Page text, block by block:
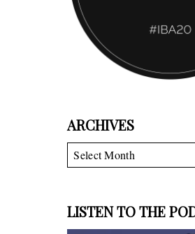
ARCHIVES
Archives
LISTEN TO THE